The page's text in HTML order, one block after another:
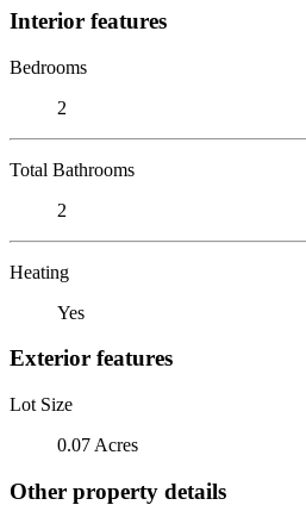
Interior features
Bedrooms
2
Total Bathrooms
2
Heating
Yes
Exterior features
Lot Size
0.07 Acres
Other property details